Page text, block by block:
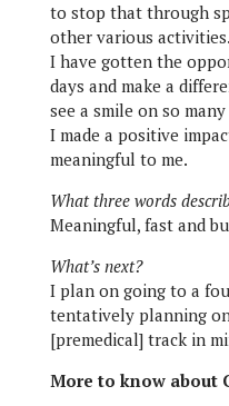
to stop that through
other various
I have gotten the
days and make a
see a smile on so
I made a positive
meaningful to me.
What three words
Meaningful, fast and
What’s next?
I plan on going to a
tentatively planning
[premedical] track in
More to know about